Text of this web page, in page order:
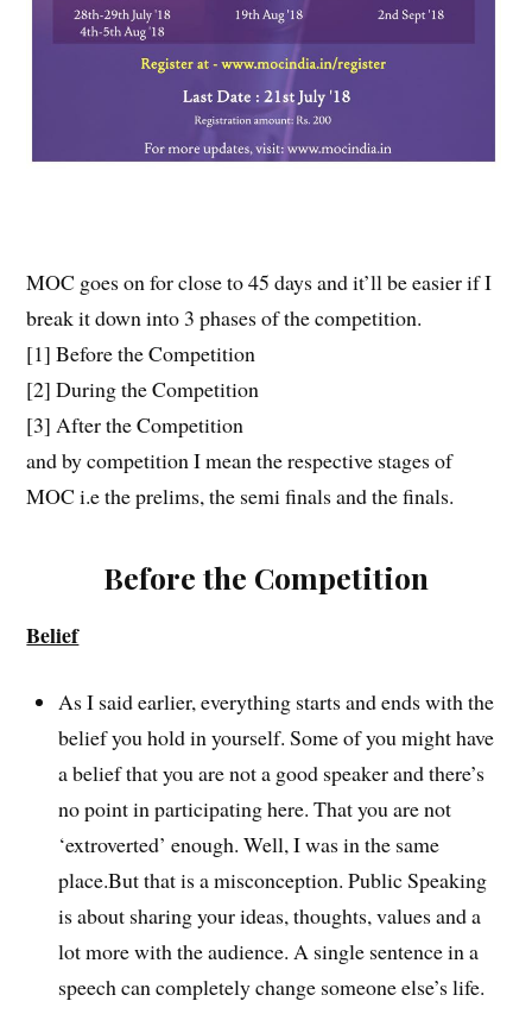
MOC goes on for close to 45 days and it’ll be easier if I
break it down into 3 phases of the competition.
[1] Before the Competition
[2] During the Competition
[3] After the Competition
and by competition I mean the respective stages of
MOC i.e the prelims, the semi finals and the finals.
Before the Competition
Belief
As I said earlier, everything starts and ends with the
belief you hold in yourself. Some of you might have
a belief that you are not a good speaker and there’s
no point in participating here. That you are not
‘extroverted’ enough. Well, I was in the same
place.But that is a misconception. Public Speaking
is about sharing your ideas, thoughts, values and a
lot more with the audience. A single sentence in a
speech can completely change someone else’s life.